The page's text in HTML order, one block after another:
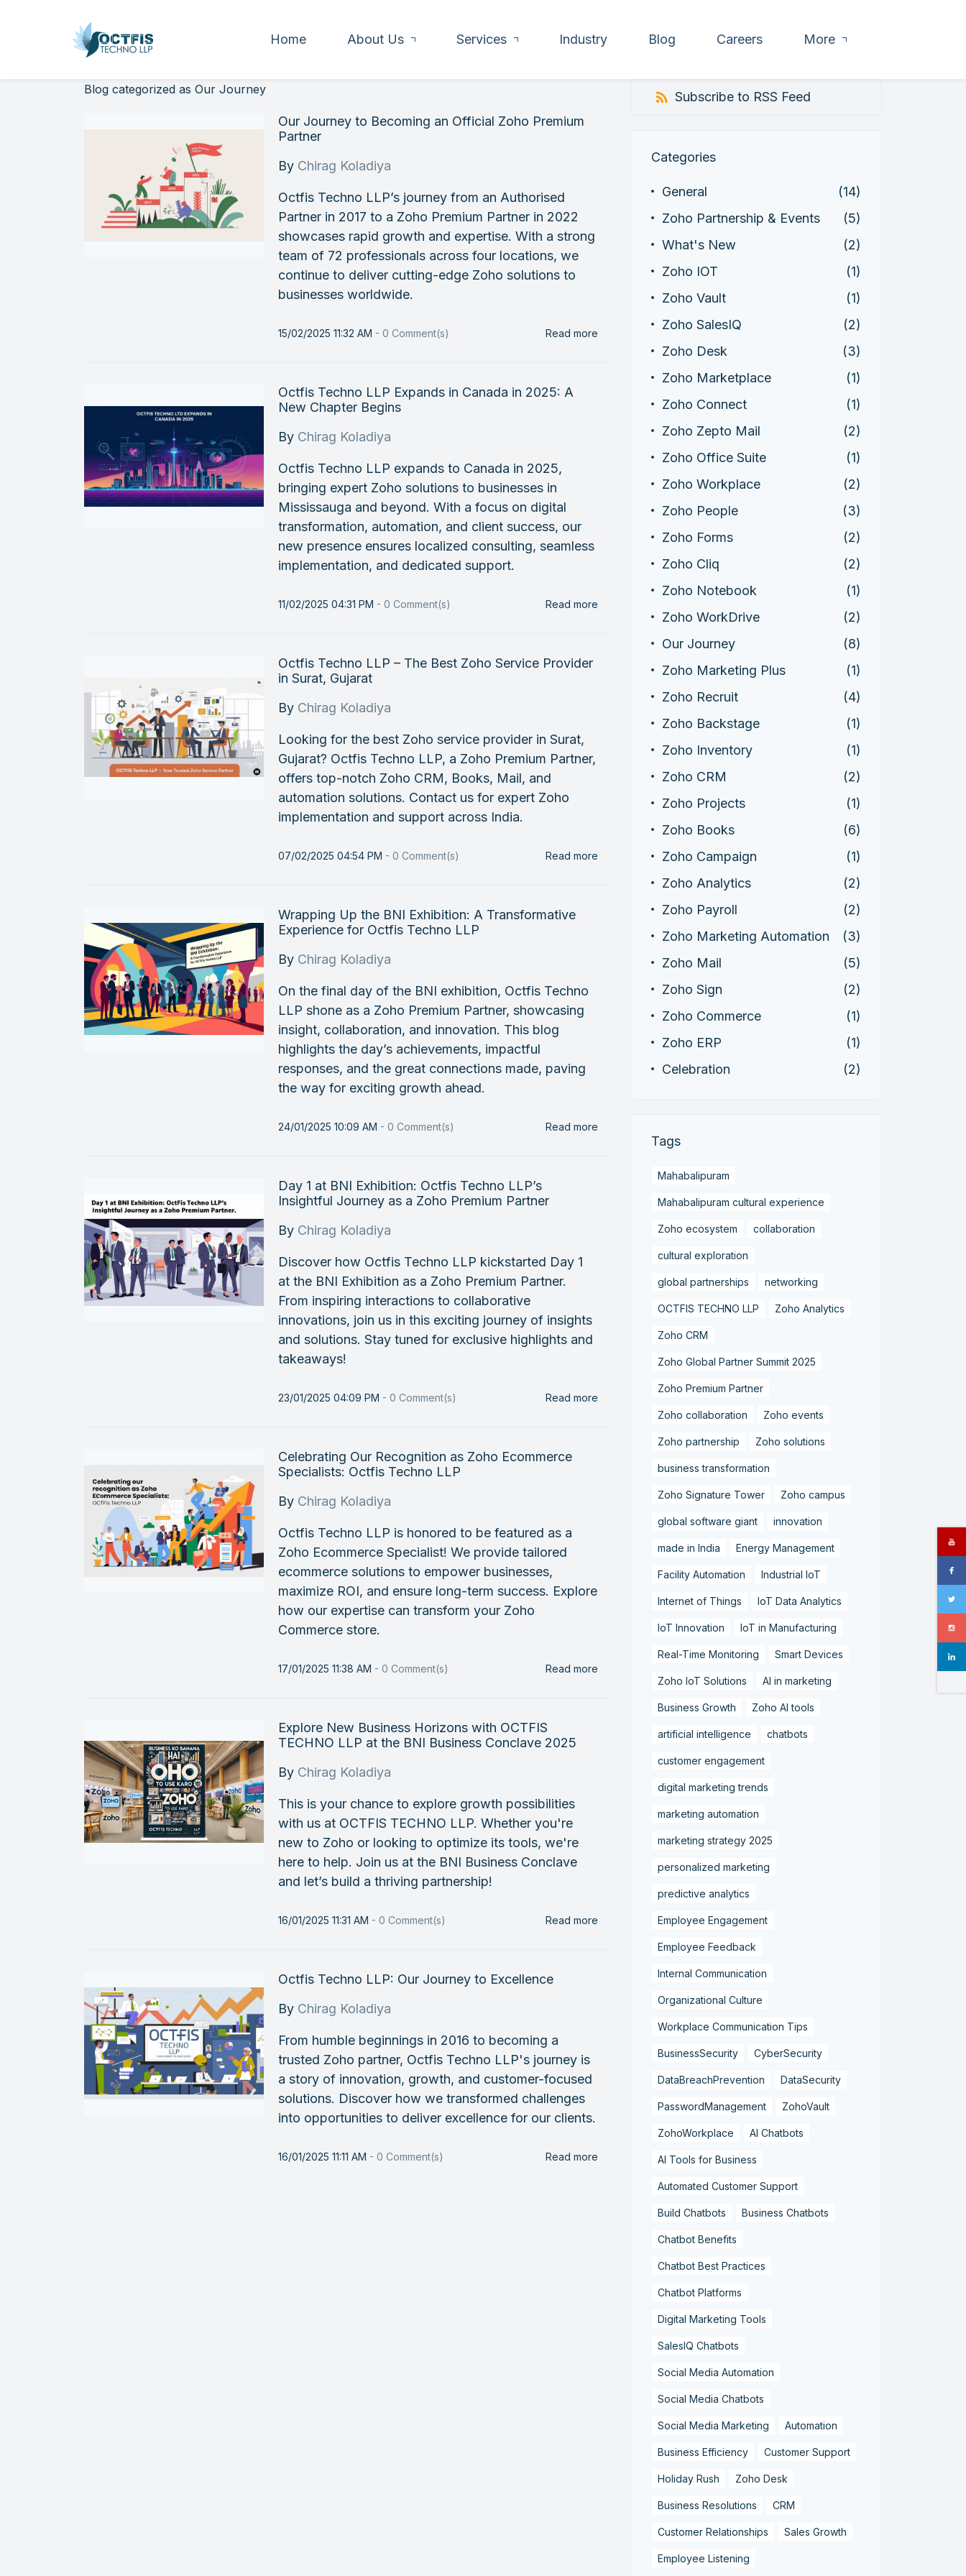
Home About Us Services Industry Blog Careers More
Blog categorized as Our Journey
Our Journey to Becoming an Official Zoho Premium
Partner
By Chirag Koladiya
Octfis Techno LLP’s journey from an Authorised
Partner in 2017 to a Zoho Premium Partner in 2022
showcases rapid growth and expertise. With a strong
team of 72 professionals across four locations, we
continue to deliver cutting-edge Zoho solutions to
businesses worldwide.
15/02/2025 11:32 AM -0 Comment(s) Read more
Octfis Techno LLP Expands in Canada in 2025: A
New Chapter Begins
By Chirag Koladiya
Octfis Techno LLP expands to Canada in 2025,
bringing expert Zoho solutions to businesses in
Mississauga and beyond. With a focus on digital
transformation, automation, and client success, our
new presence ensures localized consulting, seamless
implementation, and dedicated support.
11/02/2025 04:31 PM -0 Comment(s) Read more
Octfis Techno LLP – The Best Zoho Service Provider
in Surat, Gujarat
By Chirag Koladiya
Looking for the best Zoho service provider in Surat,
Gujarat? Octfis Techno LLP, a Zoho Premium Partner,
offers top-notch Zoho CRM, Books, Mail, and
automation solutions. Contact us for expert Zoho
implementation and support across India.
07/02/2025 04:54 PM -0 Comment(s) Read more
Wrapping Up the BNI Exhibition: A Transformative
Experience for Octfis Techno LLP
By Chirag Koladiya
On the final day of the BNI exhibition, Octfis Techno
LLP shone as a Zoho Premium Partner, showcasing
insight, collaboration, and innovation. This blog
highlights the day’s achievements, impactful
responses, and the great connections made, paving
the way for exciting growth ahead.
24/01/2025 10:09 AM -0 Comment(s) Read more
Day 1 at BNI Exhibition: Octfis Techno LLP’s
Insightful Journey as a Zoho Premium Partner
By Chirag Koladiya
Discover how Octfis Techno LLP kickstarted Day 1
at the BNI Exhibition as a Zoho Premium Partner.
From inspiring interactions to collaborative
innovations, join us in this exciting journey of insights
and solutions. Stay tuned for exclusive highlights and
takeaways!
23/01/2025 04:09 PM -0 Comment(s) Read more
Celebrating Our Recognition as Zoho Ecommerce
Specialists: Octfis Techno LLP
By Chirag Koladiya
Octfis Techno LLP is honored to be featured as a
Zoho Ecommerce Specialist! We provide tailored
ecommerce solutions to empower businesses,
maximize ROI, and ensure long-term success. Explore
how our expertise can transform your Zoho
Commerce store.
17/01/2025 11:38 AM -0 Comment(s) Read more
Explore New Business Horizons with OCTFIS
TECHNO LLP at the BNI Business Conclave 2025
By Chirag Koladiya
This is your chance to explore growth possibilities
with us at OCTFIS TECHNO LLP. Whether you're
new to Zoho or looking to optimize its tools, we're
here to help. Join us at the BNI Business Conclave
and let’s build a thriving partnership!
16/01/2025 11:31 AM -0 Comment(s) Read more
Octfis Techno LLP: Our Journey to Excellence
By Chirag Koladiya
From humble beginnings in 2016 to becoming a
trusted Zoho partner, Octfis Techno LLP's journey is
a story of innovation, growth, and customer-focused
solutions. Discover how we transformed challenges
into opportunities to deliver excellence for our clients.
16/01/2025 11:11 AM -0 Comment(s) Read more
Subscribe to RSS Feed
Categories
General
(14)
Zoho Partnership & Events
(5)
What's New
(2)
Zoho IOT
(1)
Zoho Vault
(1)
Zoho SalesIQ
(2)
Zoho Desk
(3)
Zoho Marketplace
(1)
Zoho Connect
(1)
Zoho Zepto Mail
(2)
Zoho Office Suite
(1)
Zoho Workplace
(2)
Zoho People
(3)
Zoho Forms
(2)
Zoho Cliq
(2)
Zoho Notebook
(1)
Zoho WorkDrive
(2)
Our Journey
(8)
Zoho Marketing Plus
(1)
Zoho Recruit
(4)
Zoho Backstage
(1)
Zoho Inventory
(1)
Zoho CRM
(2)
Zoho Projects
(1)
Zoho Books
(6)
Zoho Campaign
(1)
Zoho Analytics
(2)
Zoho Payroll
(2)
Zoho Marketing Automation
(3)
Zoho Mail
(5)
Zoho Sign
(2)
Zoho Commerce
(1)
Zoho ERP
(1)
Celebration
(2)
Tags
Mahabalipuram
Mahabalipuram cultural experience
Zoho ecosystem collaboration
cultural exploration
global partnerships networking
OCTFIS TECHNO LLP Zoho Analytics
Zoho CRM
Zoho Global Partner Summit 2025
Zoho Premium Partner
Zoho collaboration Zoho events
Zoho partnership Zoho solutions
business transformation
Zoho Signature Tower Zoho campus
global software giant innovation
made in India Energy Management
Facility Automation Industrial IoT
Internet of Things IoT Data Analytics
IoT Innovation IoT in Manufacturing
Real-Time Monitoring Smart Devices
Zoho IoT Solutions AI in marketing
Business Growth Zoho AI tools
artificial intelligence chatbots
customer engagement
digital marketing trends
marketing automation
marketing strategy 2025
personalized marketing
predictive analytics
Employee Engagement
Employee Feedback
Internal Communication
Organizational Culture
Workplace Communication Tips
BusinessSecurity CyberSecurity
DataBreachPrevention DataSecurity
PasswordManagement ZohoVault
ZohoWorkplace AI Chatbots
AI Tools for Business
Automated Customer Support
Build Chatbots Business Chatbots
Chatbot Benefits
Chatbot Best Practices
Chatbot Platforms
Digital Marketing Tools
SalesIQ Chatbots
Social Media Automation
Social Media Chatbots
Social Media Marketing Automation
Business Efficiency Customer Support
Holiday Rush Zoho Desk
Business Resolutions CRM
Customer Relationships Sales Growth
Employee Listening